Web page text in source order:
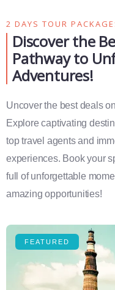
2 DAYS TOUR
Discover the
Pathway to
Adventures!
Uncover the best deals
Explore captivating
top travel agents and
experiences. Book your
full of unforgettable
amazing opportunities!
FEATURED